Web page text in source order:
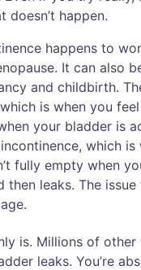
doesn’t happen.
happens to
It can also
and childbirth.
is when you
your bladder is
which is
fully empty when
then leaks. The
is. Millions of other
leaks. You’re